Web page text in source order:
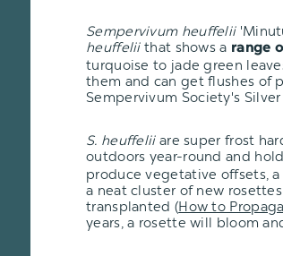
Sempervivum heuffelii
heuffelii that shows a range
turquoise to jade green
them and can get flushes of
Sempervivum Society's
S. heuffeliiare super frost
outdoors year-round and hold
produce vegetative offsets,
a neat cluster of new
transplanted (How to
years, a rosette will bloom